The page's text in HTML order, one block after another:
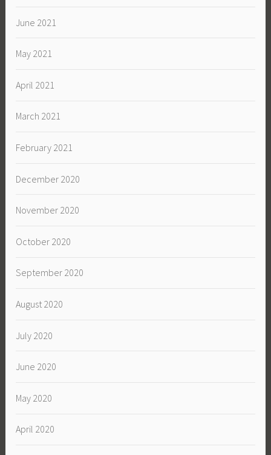
June 2021
May 2021
April 2021
March 2021
February 2021
December 2020
November 2020
October 2020
September 2020
August 2020
July 2020
June 2020
May 2020
April 2020